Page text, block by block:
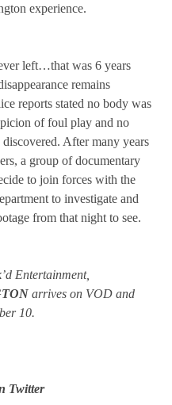
experience.
left…that was 6 years
remains
reports stated no body was
of foul play and no
discovered. After many years
a group of documentary
to join forces with the
to investigate and
from that night to see.
Entertainment,
arrives on VOD and
10.
Twitter